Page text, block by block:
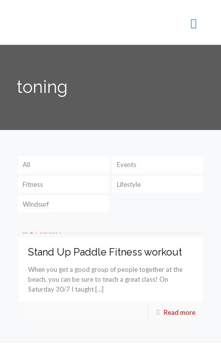
toning
All Events
Fitness Lifestyle
Windsurf
Stand Up Paddle Fitness workout
When you get a good group of people together at the
beach, you can be sure to teach a great class! On
Saturday 30/7 I taught […]
Read more